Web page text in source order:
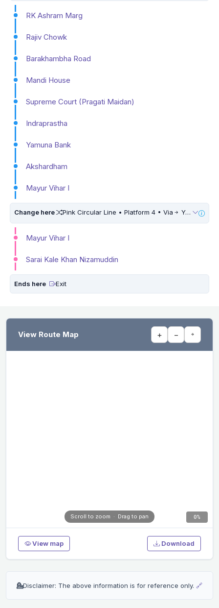
RK Ashram Marg
Rajiv Chowk
Barakhambha Road
Mandi House
Supreme Court (Pragati Maidan)
Indraprastha
Yamuna Bank
Akshardham
Mayur Vihar I
Change here Pink Circular Line • Platform 4 • Via Yamuna Vihar • 5 Mins Walk
Mayur Vihar I
Sarai Kale Khan Nizamuddin
Ends here Exit
View Route Map + − ⌖
0%
Scroll to zoom · Drag to pan
View map Download
💁Disclaimer: The above information is for reference only. 🔗